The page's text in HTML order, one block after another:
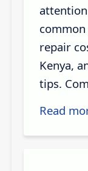
repair
Kenya,
tips.
Read